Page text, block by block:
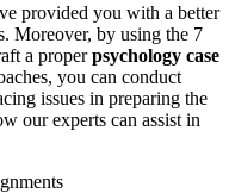
provided you with a better
Moreover, by using the 7
a properpsychology case
you can conduct
issues in preparing the
our experts can assist in